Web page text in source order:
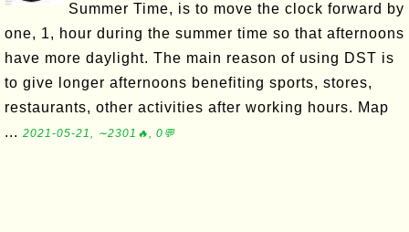
Summer Time, is to move the clock forward by
one, 1, hour during the summer time so that afternoons
have more daylight. The main reason of using DST is
to give longer afternoons benefiting sports, stores,
restaurants, other activities after working hours. Map
... 2021-05-21, ∼2301🔥, 0💬